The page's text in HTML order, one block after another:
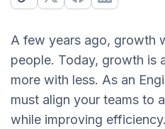
A few years ago, growth
people. Today, growth
more with less. As an
must align your teams to
while improving